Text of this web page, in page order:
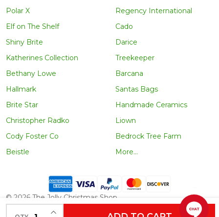
INCREASE QUANTITY OF UNDEFINED
Polar X
Elf on The Shelf
Shiny Brite
Katherines Collection
Bethany Lowe
Hallmark
Brite Star
Christopher Radko
Cody Foster Co
Beistle
Regency International
Cado
Darice
Treekeeper
Barcana
Santas Bags
Handmade Ceramics
Liown
Bedrock Tree Farm
More...
© 2026 The Jolly Christmas Shop.